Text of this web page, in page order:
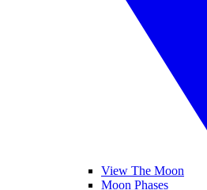
View The Moon
Moon Phases